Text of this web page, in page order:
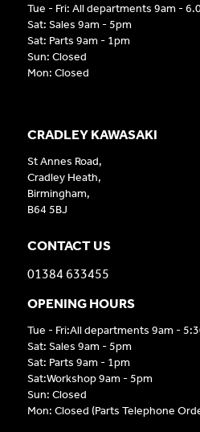
CRADLEY KAWASAKI
St Annes Road,
Cradley Heath,
Birmingham,
B64 5BJ
CONTACT US
01384 633455
OPENING HOURS
Tue - Fri:All departments 9am -
Sat: Sales 9am - 5pm
Sat: Parts 9am - 1pm
Sat:Workshop 9am - 5pm
Sun: Closed
Mon: Closed (Parts Telephone
Tue - Fri: All departments 9am -
Sat: Sales 9am - 5pm
Sat: Parts 9am - 1pm
Sun: Closed
Mon: Closed